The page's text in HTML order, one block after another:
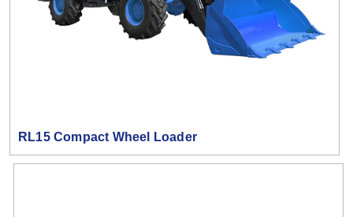
RL15 Compact Wheel Loader